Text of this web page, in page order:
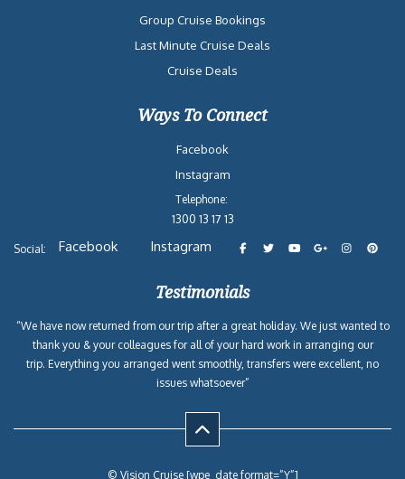
Group Cruise Bookings
Last Minute Cruise Deals
Cruise Deals
Ways To Connect
Facebook
Instagram
Telephone:
1300 13 17 13
Social: Facebook Instagram
Testimonials
“We have now returned from our trip after a great holiday. We just wanted to
thank you & your colleagues for all of your hard work in arranging our
trip. Everything you arranged went smoothly, transfers were excellent, no
issues whatsoever”
© Vision Cruise [wpe_date format=”Y”]